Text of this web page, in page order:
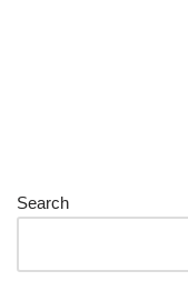
Search